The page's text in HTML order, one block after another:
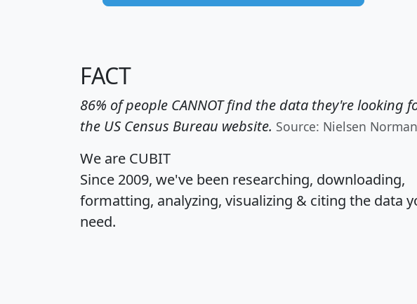
FACT
86% of people CANNOT find the data they're looking
the US Census Bureau website. Source: Nielsen
We are CUBIT
Since 2009, we've been researching, downloading,
formatting, analyzing, visualizing & citing the data
need.